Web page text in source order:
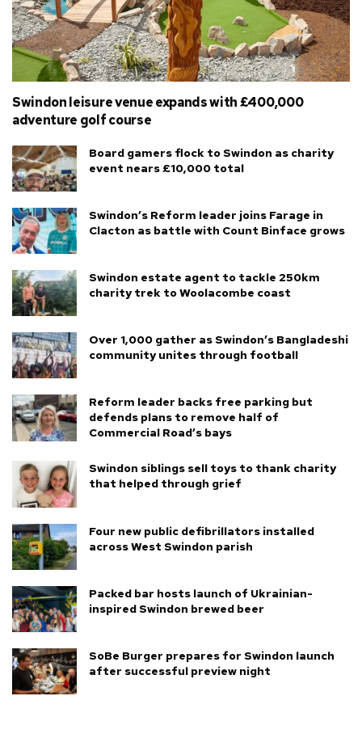
Swindon leisure venue expands with £400,000
adventure golf course
Board gamers flock to Swindon as charity
event nears £10,000 total
Swindon’s Reform leader joins Farage in
Clacton as battle with Count Binface grows
Swindon estate agent to tackle 250km
charity trek to Woolacombe coast
Over 1,000 gather as Swindon’s Bangladeshi
community unites through football
Reform leader backs free parking but
defends plans to remove half of
Commercial Road’s bays
Swindon siblings sell toys to thank charity
that helped through grief
Four new public defibrillators installed
across West Swindon parish
Packed bar hosts launch of Ukrainian-
inspired Swindon brewed beer
SoBe Burger prepares for Swindon launch
after successful preview night